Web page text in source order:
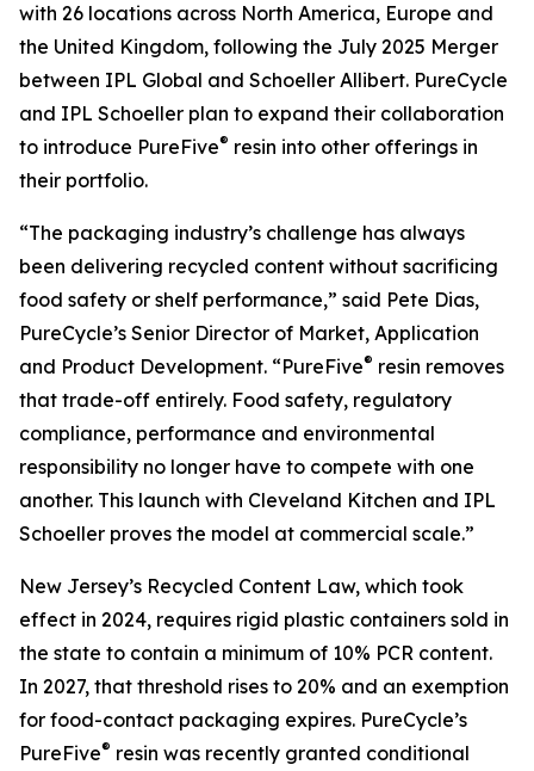
with 26 locations across North America, Europe and
the United Kingdom, following the July 2025 Merger
between IPL Global and Schoeller Allibert. PureCycle
and IPL Schoeller plan to expand their collaboration
to introduce PureFive® resin into other offerings in
their portfolio.
“The packaging industry’s challenge has always
been delivering recycled content without sacrificing
food safety or shelf performance,” said Pete Dias,
PureCycle’s Senior Director of Market, Application
and Product Development. “PureFive® resin removes
that trade-off entirely. Food safety, regulatory
compliance, performance and environmental
responsibility no longer have to compete with one
another. This launch with Cleveland Kitchen and IPL
Schoeller proves the model at commercial scale.”
New Jersey’s Recycled Content Law, which took
effect in 2024, requires rigid plastic containers sold in
the state to contain a minimum of 10% PCR content.
In 2027, that threshold rises to 20% and an exemption
for food-contact packaging expires. PureCycle’s
PureFive® resin was recently granted conditional